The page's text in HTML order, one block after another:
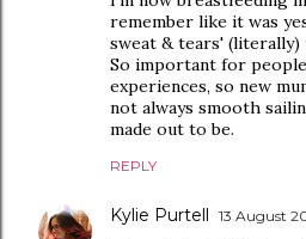
remember like it was
sweat & tears'
So important for
experiences, so new
not always smooth
made out to be.
REPLY
Kylie Purtell 13 August